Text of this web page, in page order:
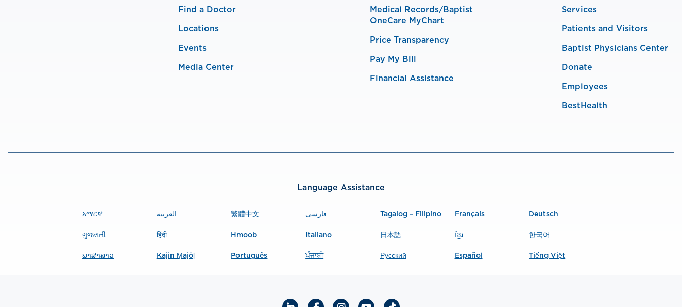
Find a Doctor
Locations
Events
Media Center
Medical Records/Baptist
OneCare MyChart
Price Transparency
Pay My Bill
Financial Assistance
Services
Patients and Visitors
Baptist Physicians Center
Donate
Employees
BestHealth
Language Assistance
አማርኛ العربية 繁體中文 فارسی Tagalog – Filipino Français Deutsch
ગુજરાતી हिंदी Hmoob Italiano 日本語 ខ្មែរ 한국어
ພາສາລາວ Kajin Ṃajōḷ Português ਪੰਜਾਬੀ Русский Español Tiếng Việt